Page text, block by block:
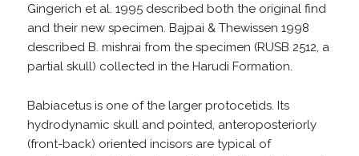
Gingerich et al. 1995 described both the original find
and their new specimen. Bajpai & Thewissen 1998
described B. mishrai from the specimen (RUSB 2512, a
partial skull) collected in the Harudi Formation.
Babiacetus is one of the larger protocetids. Its
hydrodynamic skull and pointed, anteroposteriorly
(front-back) oriented incisors are typical of